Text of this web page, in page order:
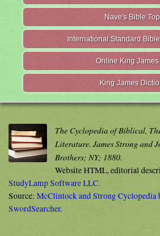
Nave's Bible
International Standard
Online King
King James
The Cyclopedia of Biblical,
Literature. James Strong and
Brothers; NY; 1880.
Website HTML, editorial
StudyLamp Software LLC.
Source: McClintock and Strong Cyclopedia
SwordSearcher.